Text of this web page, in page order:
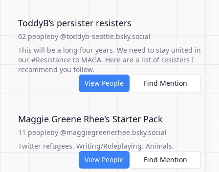
ToddyB’s persister resisters
62 peopleby @toddyb-seattle.bsky.social
This will be a long four years. We need to stay united in
our #Resistance to MAGA. Here are a list of resisters I
recommend you follow.
View People
Find Mention
Maggie Greene Rhee's Starter Pack
11 peopleby @maggiegreenerhee.bsky.social
Twitter refugees. Writing/Roleplaying. Animals.
View People
Find Mention